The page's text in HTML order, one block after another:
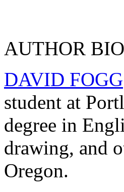
AUTHOR
DAVID FOGG
student at
degree in
drawing, and
Oregon.